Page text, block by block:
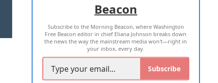
TERMS OF USE PRIVACY POLICY
2026 ALL RIGHTS RESERVED
Beacon
Subscribe to the Morning Beacon, where Washington
Free Beacon editor in chief Eliana Johnson breaks down
the news the way the mainstream media won't—right in
your inbox, every day.
Subscribe